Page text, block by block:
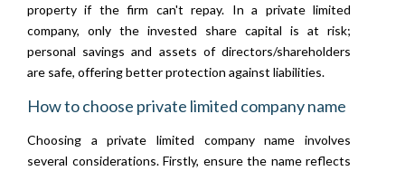
property if the firm can't repay. In a private limited
company, only the invested share capital is at risk;
personal savings and assets of directors/shareholders
are safe, offering better protection against liabilities.
How to choose private limited company name
Choosing a private limited company name involves
several considerations. Firstly, ensure the name reflects